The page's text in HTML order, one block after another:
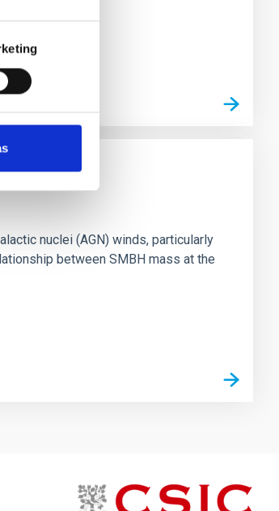
nuclei (AGN) winds, particularly
between SMBH mass at the